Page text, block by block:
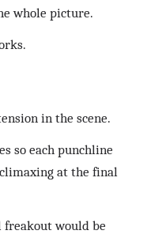
whole picture.
in the scene.
so each punchline
at the final
would be